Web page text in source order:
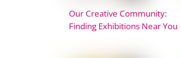
Our Creative Community:
Finding Exhibitions Near You